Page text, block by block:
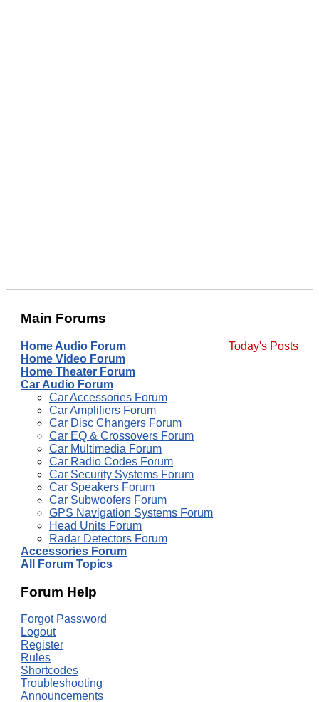
Main Forums
Today's Posts
Home Audio Forum
Home Video Forum
Home Theater Forum
Car Audio Forum
Car Accessories Forum
Car Amplifiers Forum
Car Disc Changers Forum
Car EQ & Crossovers Forum
Car Multimedia Forum
Car Radio Codes Forum
Car Security Systems Forum
Car Speakers Forum
Car Subwoofers Forum
GPS Navigation Systems Forum
Head Units Forum
Radar Detectors Forum
Accessories Forum
All Forum Topics
Forum Help
Forgot Password
Logout
Register
Rules
Shortcodes
Troubleshooting
Announcements